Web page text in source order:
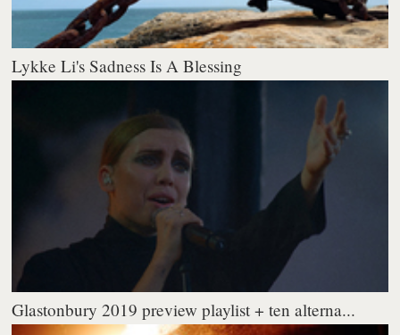
Lykke Li's Sadness Is A Blessing
Glastonbury 2019 preview playlist + ten alterna...